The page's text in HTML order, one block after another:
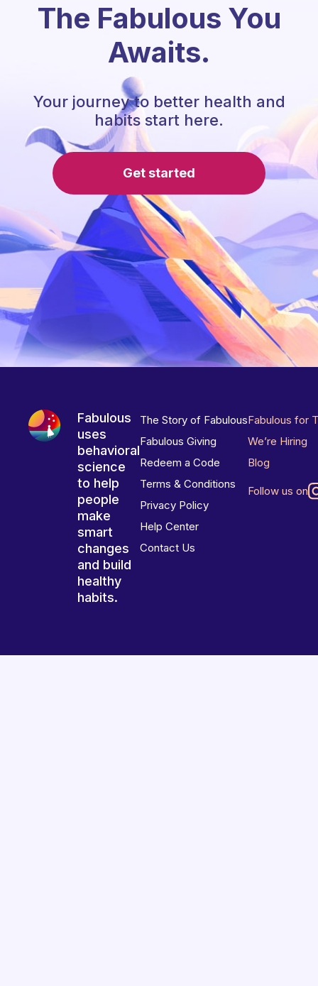
The Fabulous You
Awaits.
Your journey to better health and
habits start here.
Get started
Fabulous
uses
behavioral
science
to help
people
make
smart
changes
and build
healthy
habits.
The Story of Fabulous
Fabulous Giving
Redeem a Code
Terms & Conditions
Privacy Policy
Help Center
Contact Us
Fabulous for
We’re Hiring
Blog
Follow us on